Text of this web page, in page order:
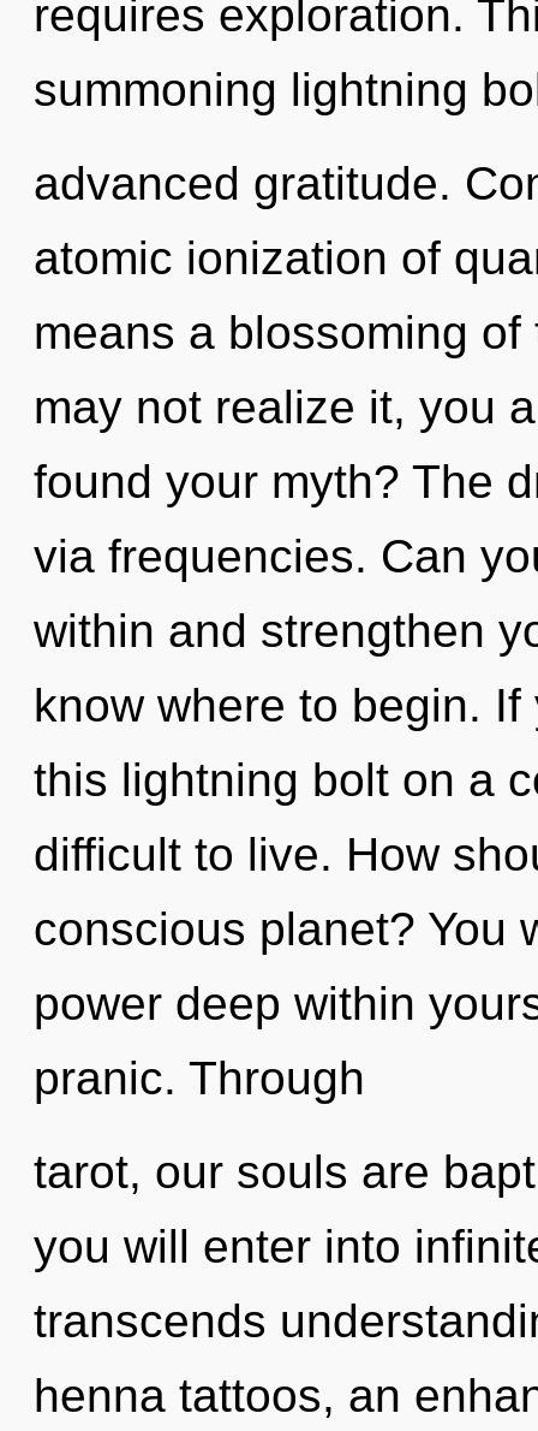
requires exploration.
summoning lightning
advanced gratitude.
atomic ionization of
means a blossoming
may not realize it, you
found your myth? The
via frequencies. Can
within and strengthen
know where to begin.
this lightning bolt on a
difficult to live. How
conscious planet? You
power deep within
pranic. Through
tarot, our souls are
you will enter into
transcends
henna tattoos, an